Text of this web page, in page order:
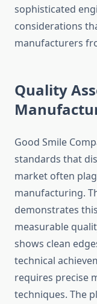
sophisticated
considerations
manufacturers
Quality
Good Smile
standards that
market often
manufacturing.
demonstrates
measurable
shows clean
technical
requires precise
techniques. The